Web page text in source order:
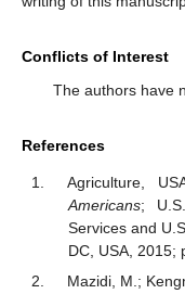
Conflicts of Interest
The authors have
References
Agriculture,
Americans;
Services and
DC, USA, 2015;
Mazidi, M.;